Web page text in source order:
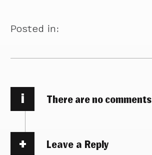
Posted in:
i There are no comments
Leave a Reply